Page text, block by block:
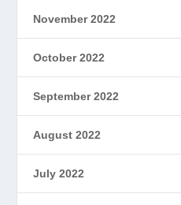
November 2022
October 2022
September 2022
August 2022
July 2022